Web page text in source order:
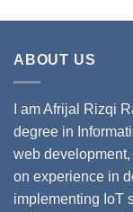
ABOUT US
I am Afrijal Rizqi
degree in
web development,
on experience in
implementing IoT